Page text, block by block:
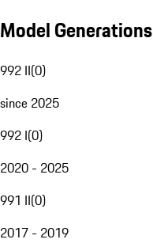
Model Generations
992 II(0)
since 2025
992 I(0)
2020 - 2025
991 II(0)
2017 - 2019